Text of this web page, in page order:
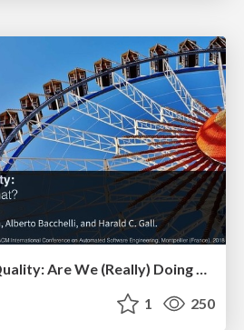
Continuous Code Quality: Are We (Really) Doing That?
1 250